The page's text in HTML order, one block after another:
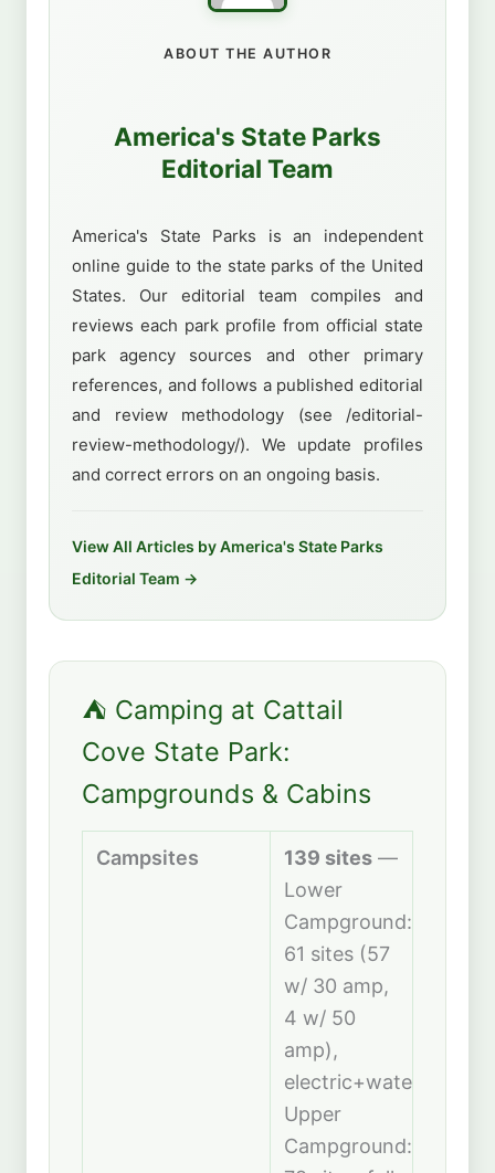
ABOUT THE AUTHOR
America's State Parks
Editorial Team
America's State Parks is an independent
online guide to the state parks of the United
States. Our editorial team compiles and
reviews each park profile from official state
park agency sources and other primary
references, and follows a published editorial
and review methodology (see /editorial-
review-methodology/). We update profiles
and correct errors on an ongoing basis.
View All Articles by America's State Parks
Editorial Team →
⛺ Camping at Cattail
Cove State Park:
Campgrounds & Cabins
Campsites 139 sites—
Lower
Campground:
61 sites (57
w/ 30 amp,
4 w/ 50
amp),
electric+water.
Upper
Campground: